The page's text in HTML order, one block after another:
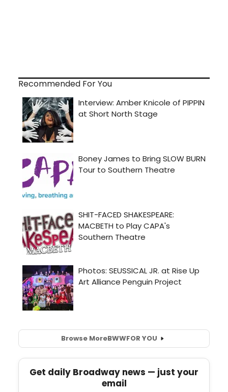
Recommended For You
Browse MoreBWWFOR YOU
Get daily Broadway news — just your
email